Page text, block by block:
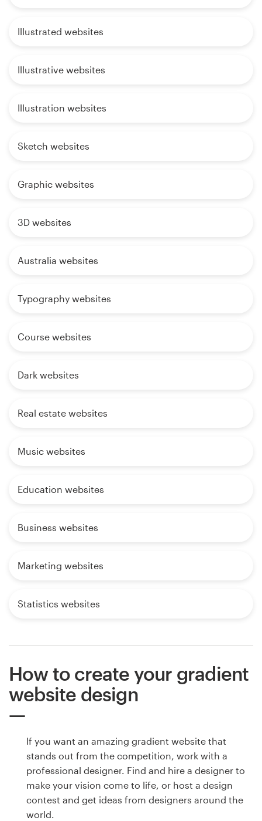
Illustrated websites
Illustrative websites
Illustration websites
Sketch websites
Graphic websites
3D websites
Australia websites
Typography websites
Course websites
Dark websites
Real estate websites
Music websites
Education websites
Business websites
Marketing websites
Statistics websites
How to create your gradient
website design
If you want an amazing gradient website that
stands out from the competition, work with a
professional designer. Find and hire a designer to
make your vision come to life, or host a design
contest and get ideas from designers around the
world.